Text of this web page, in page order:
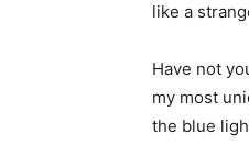
like a
Have not
my most
the blue